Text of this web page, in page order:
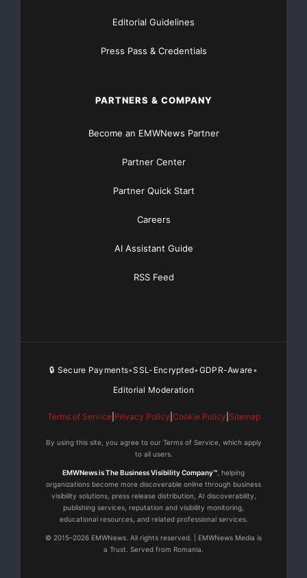
Editorial Guidelines
Press Pass & Credentials
PARTNERS & COMPANY
Become an EMWNews Partner
Partner Center
Partner Quick Start
Careers
AI Assistant Guide
RSS Feed
🔒 Secure Payments•SSL-Encrypted•GDPR-Aware•
Editorial Moderation
Terms of Service| Privacy Policy Cookie Policy Sitemap
By using this site, you agree to our Terms of Service, which apply
to all users.
EMWNews is The Business Visibility Company™ , helping
organizations become more discoverable online through business
visibility solutions, press release distribution, AI discoverability,
publishing services, reputation and visibility monitoring,
educational resources, and related professional services.
© 2015–2026 EMWNews. All rights reserved. | EMWNews Media is
a Trust. Served from Romania.